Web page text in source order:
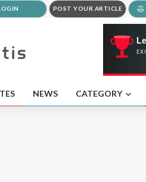
POST YOUR ARTICLE
NEWS CATEGORY